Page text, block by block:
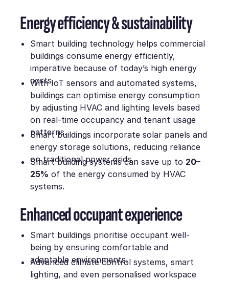
Energy efficiency & sustainability
Smart building technology helps commercial
buildings consume energy efficiently,
imperative because of today’s high energy
costs.
With IoT sensors and automated systems,
buildings can optimise energy consumption
by adjusting HVAC and lighting levels based
on real-time occupancy and tenant usage
patterns.
Smart buildings incorporate solar panels and
energy storage solutions, reducing reliance
on traditional power grids.
Smart building systems can save up to 20–
25% of the energy consumed by HVAC
systems.
Enhanced occupant experience
Smart buildings prioritise occupant well-
being by ensuring comfortable and
adaptable environments.
Advanced climate control systems, smart
lighting, and even personalised workspace